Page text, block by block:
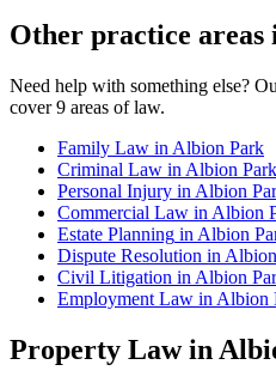
Other practice areas
Need help with something else?
cover 9 areas of law.
Family Law in Albion Park
Criminal Law in Albion Park
Personal Injury in Albion
Commercial Law in Albion
Estate Planning in Albion
Dispute Resolution in
Civil Litigation in Albion
Employment Law in Albion
Property Lawin